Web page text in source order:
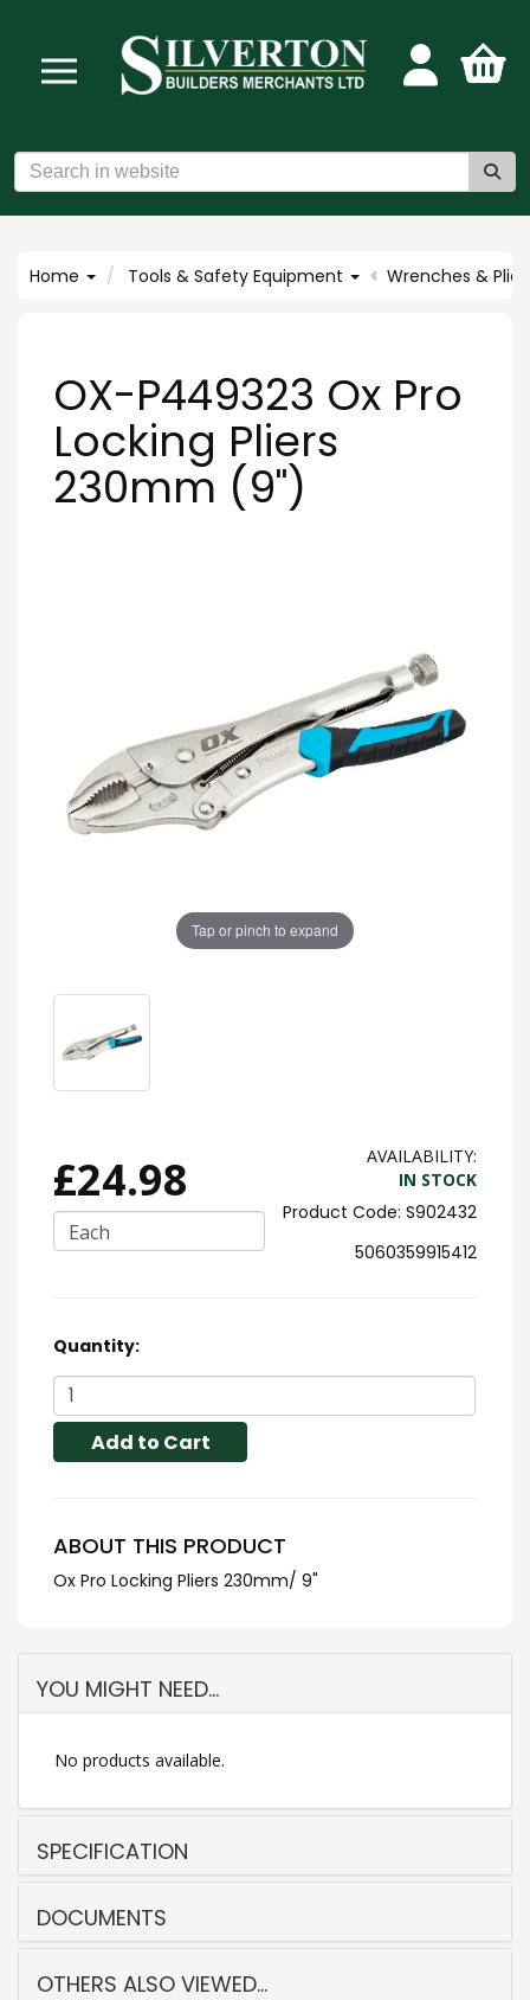
Home Tools & Safety Equipment Wrenches &
OX-P449323 Ox Pro
Locking Pliers
230mm (9")
Tap or pinch to expand
£24.98
Each
AVAILABILITY:
IN STOCK
S902432
5060359915412
Quantity:
Add to Cart
ABOUT THIS PRODUCT
Ox Pro Locking Pliers 230mm/ 9"
YOU MIGHT NEED...
No products available.
SPECIFICATION
DOCUMENTS
OTHERS ALSO VIEWED...